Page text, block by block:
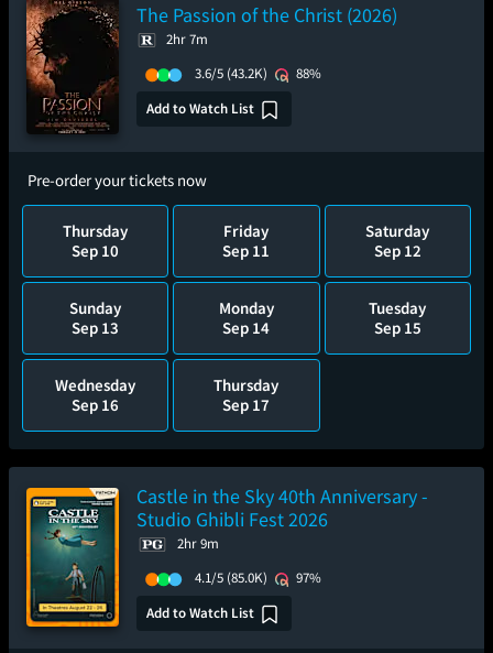
The Passion of the Christ (2026)
2hr 7m
3.6/5 (43.2K)
88%
Add to Watch List
Pre-order your tickets now
Thursday
Sep 10
Friday
Sep 11
Saturday
Sep 12
Sunday
Sep 13
Monday
Sep 14
Tuesday
Sep 15
Wednesday
Sep 16
Thursday
Sep 17
Castle in the Sky 40th Anniversary -
Studio Ghibli Fest 2026
2hr 9m
4.1/5 (85.0K)
97%
Add to Watch List